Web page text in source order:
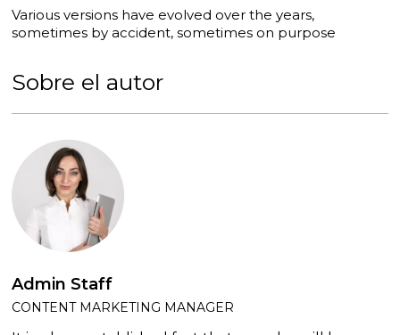
Various versions have evolved over the years,
sometimes by accident, sometimes on purpose
Sobre el autor
Admin Staff
CONTENT MARKETING MANAGER